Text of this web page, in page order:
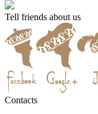
Tell friends about us
Contacts